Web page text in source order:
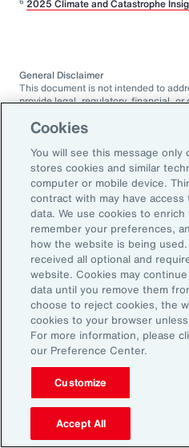
2025 Climate and Catastrophe
General Disclaimer
This document is not intended to
provide legal, regulatory, financial, or
represent or guarantee the accuracy,
no liability for any loss incurred in any
on it. Any recipient shall be
document. This document has been
available to us up to its date of
qualifications made in the document.
Terms of Use
The contents herein may not be
redistributed without the expressed
otherwise authorized by Aon. To use
please write to our team.
Ready to Explore Further?
Subscribe to
Cookies
You will see this message only
stores cookies and similar
computer or mobile device.
contract with may have
data. We use cookies to
remember your preferences,
how the website is being
received all optional and
website. Cookies may
data until you remove them
choose to reject cookies, the
cookies to your browser
For more information, please
our Preference Center.
Customize
Accept All